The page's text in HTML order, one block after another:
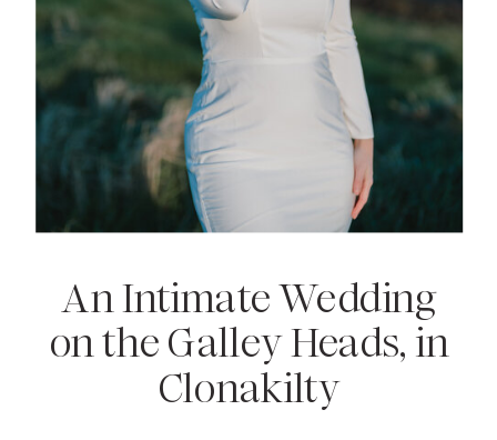
An Intimate Wedding
on the Galley Heads, in
Clonakilty